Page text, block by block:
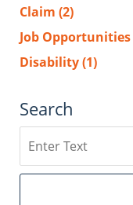
Claim (2)
Job Opportunities
Disability(1)
Search